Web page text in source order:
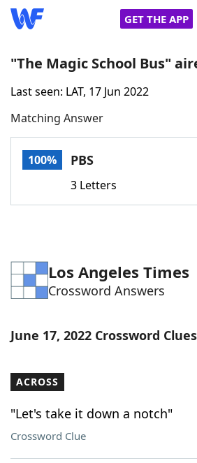
GET THE APP
Home
Words With FriendsCheat
Word Games Helpers
Word List Maker
Our Brands
"The Magic School Bus"
Last seen: LAT, 17 Jun 2022
Matching Answer
100% PBS
3 Letters
Los Angeles Times
Crossword Answers
June 17, 2022 Crossword Clues
ACROSS
"Let's take it down a notch"
Crossword Clue